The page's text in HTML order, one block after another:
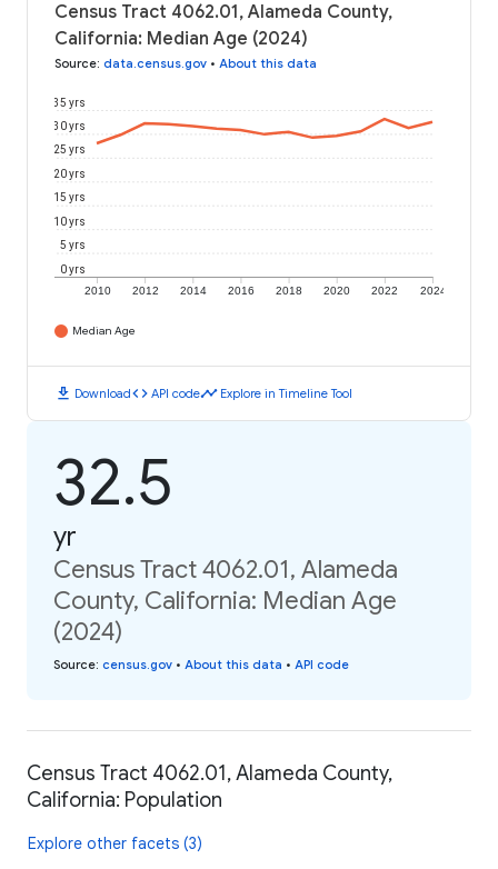
Census Tract 4062.01, Alameda County,
California: Median Age (2024)
Source: data.census.gov • About this data
2010 2012 2014 2016 2018 2020 2022 2024
0 yrs
5 yrs
10 yrs
15 yrs
20 yrs
25 yrs
30 yrs
35 yrs
Median Age
download Downloadcode API codetimeline Explore in Timeline Tool
32.5
yr
Census Tract 4062.01, Alameda
County, California: Median Age
(2024)
Source: census.gov • About this data • API code
Census Tract 4062.01, Alameda County,
California: Population
Explore other facets (3)